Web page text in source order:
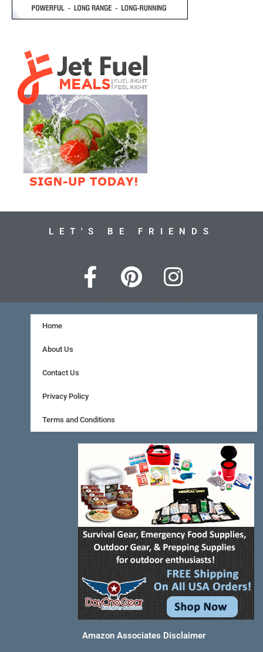
LET'S BE FRIENDS
F
a
c
o
k
-
f
P
i
n
t
I
n
s
m
Home
About Us
Contact Us
Privacy Policy
Terms and Conditions
Amazon Associates Disclaimer